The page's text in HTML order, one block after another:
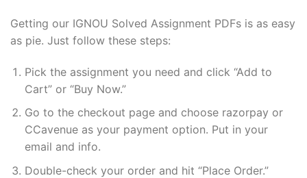
Getting our IGNOU Solved Assignment PDFs is as easy
as pie. Just follow these steps:
Pick the assignment you need and click “Add to
Cart” or “Buy Now.”
Go to the checkout page and choose razorpay or
CCavenue as your payment option. Put in your
email and info.
Double-check your order and hit “Place Order.”